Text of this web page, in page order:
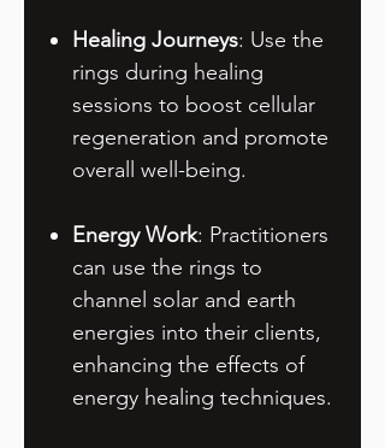
Healing Journeys: Use the
rings during healing
sessions to boost cellular
regeneration and promote
overall well-being.
Energy Work: Practitioners
can use the rings to
channel solar and earth
energies into their clients,
enhancing the effects of
energy healing techniques.